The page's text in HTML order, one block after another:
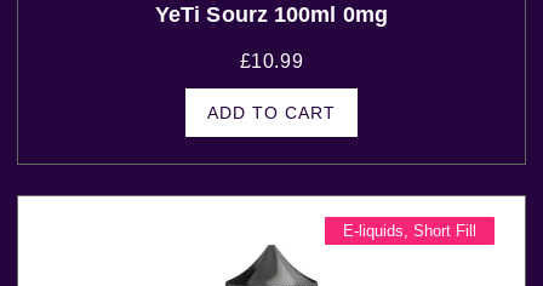
YeTi Sourz 100ml 0mg
£10.99
ADD TO CART
E-liquids Short Fill